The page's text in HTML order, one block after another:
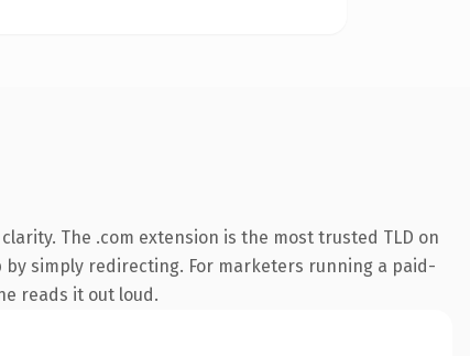
The .com extension is the most trusted TLD on
simply redirecting. For marketers running a paid-
reads it out loud.